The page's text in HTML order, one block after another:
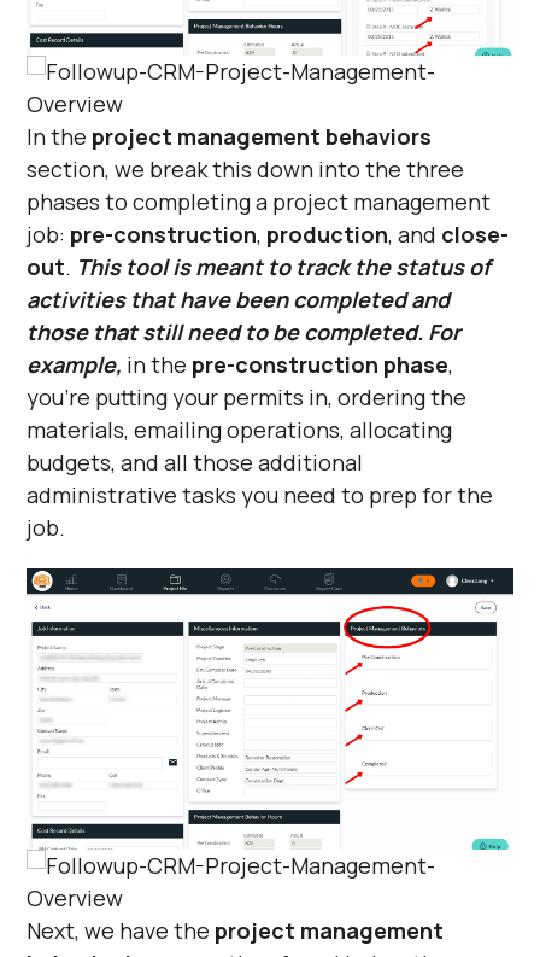
In the project management behaviors
section, we break this down into the three
phases to completing a project management
job: pre-construction, production, and close-
out. This tool is meant to track the status of
activities that have been completed and
those that still need to be completed. For
example, in the pre-construction phase,
you’re putting your permits in, ordering the
materials, emailing operations, allocating
budgets, and all those additional
administrative tasks you need to prep for the
job.
Next, we have the project management